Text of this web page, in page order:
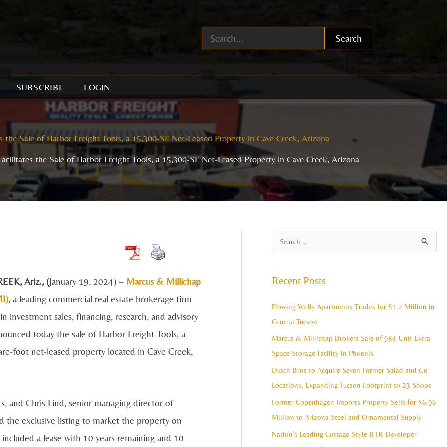
Search
SUBSCRIBE LOGIN
Sale of Harbor Freight Tools, a 15,300-SF Net-Leased Property in Cave Creek, Arizona
the Sale of Harbor Freight Tools, a 15,300-SF Net-Leased Property in Cave Creek, Arizona
Ariz., (January 19, 2024) – Marcus & Millichap
, a leading commercial real estate brokerage firm
investment sales, financing, research, and advisory
today the sale of Harbor Freight Tools, a
foot net-leased property located in Cave Creek,
and Chris Lind, senior managing director of
the exclusive listing to market the property on
a lease with 10 years remaining and 10
c
h
f
o
Recent Posts
Flowing Wells Apartments Trades for $1.2 Million in
Central Tucson
Marcus & Millichap Brokers Sale of 984-Unit Extra
Space Storage Facility in Phoenix
Dutch Bros to Acquire Seven Former Salad and Go
Locations, Expanding Tucson Footprint to 23 Shops
Former Copenhagen Imports Property Sells for $6.96
Million to Arizona Steel and Ornamental Supply
Nation’s Leading Cottage-Style BTR Developer
r
h
s